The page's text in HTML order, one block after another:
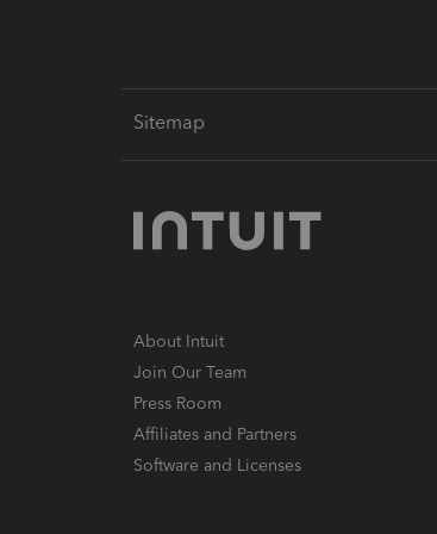
Sitemap
About Intuit
Join Our Team
Press Room
Affiliates and Partners
Software and Licenses